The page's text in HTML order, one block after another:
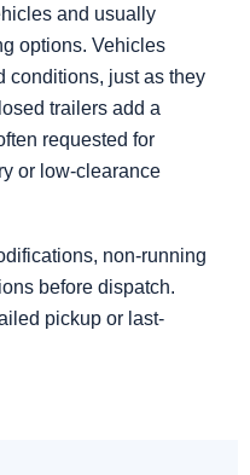
and usually
options. Vehicles
conditions, just as they
trailers add a
requested for
or low-clearance
non-running
before dispatch.
pickup or last-